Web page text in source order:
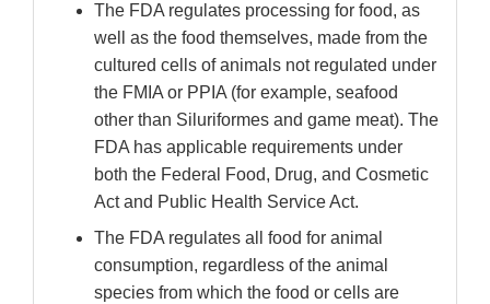
The FDA regulates processing for food, as
well as the food themselves, made from the
cultured cells of animals not regulated under
the FMIA or PPIA (for example, seafood
other than Siluriformes and game meat). The
FDA has applicable requirements under
both the Federal Food, Drug, and Cosmetic
Act and Public Health Service Act.
The FDA regulates all food for animal
consumption, regardless of the animal
species from which the food or cells are